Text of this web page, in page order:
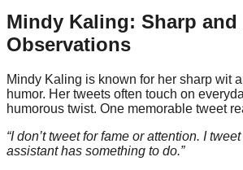
Mindy Kaling: Sharp
Observations
Mindy Kaling is known for her sharp wit
humor. Her tweets often touch on
humorous twist. One memorable tweet
“I don’t tweet for fame or attention. I
assistant has something to do.”